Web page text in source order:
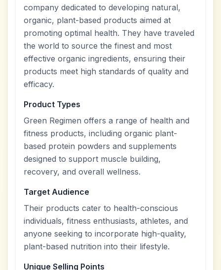
company dedicated to developing natural,
organic, plant-based products aimed at
promoting optimal health. They have traveled
the world to source the finest and most
effective organic ingredients, ensuring their
products meet high standards of quality and
efficacy.
Product Types
Green Regimen offers a range of health and
fitness products, including organic plant-
based protein powders and supplements
designed to support muscle building,
recovery, and overall wellness.
Target Audience
Their products cater to health-conscious
individuals, fitness enthusiasts, athletes, and
anyone seeking to incorporate high-quality,
plant-based nutrition into their lifestyle.
Unique Selling Points